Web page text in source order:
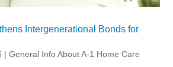
Intergenerational Bonds for
|General Info About A-1 Home Care